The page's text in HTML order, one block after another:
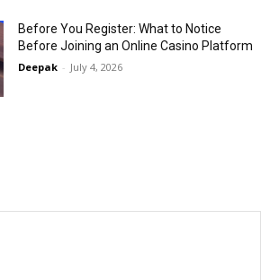
Before You Register: What to Notice
Before Joining an Online Casino Platform
Deepak - July 4, 2026